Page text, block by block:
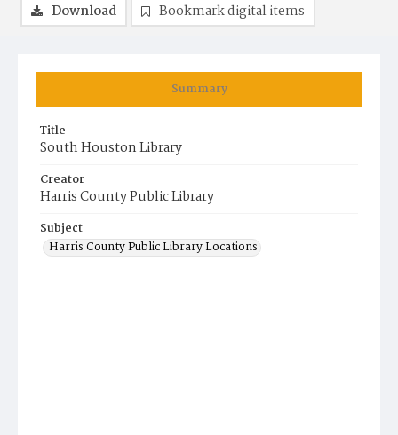
Summary
Title
South Houston Library
Creator
Harris County Public Library
Subject
Harris County Public Library Locations
Download Bookmark digital items